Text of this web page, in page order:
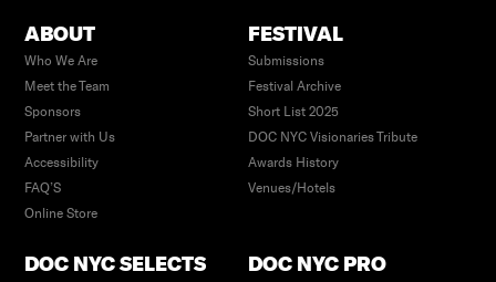
ABOUT
Who We Are
Meet the Team
Sponsors
Partner with Us
Accessibility
FAQ’S
Online Store
FESTIVAL
Submissions
Festival Archive
Short List 2025
DOC NYC Visionaries Tribute
Awards History
Venues/Hotels
DOC NYC SELECTS DOC NYC PRO